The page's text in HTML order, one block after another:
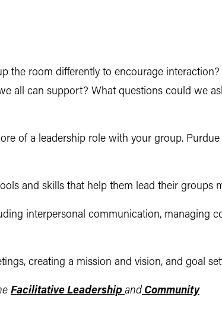
the room differently to encourage
all can support? What questions could we
of a leadership role with your group.
and skills that help them lead their groups
interpersonal communication, managing
creating a mission and vision, and goal
Facilitative Leadership and Community